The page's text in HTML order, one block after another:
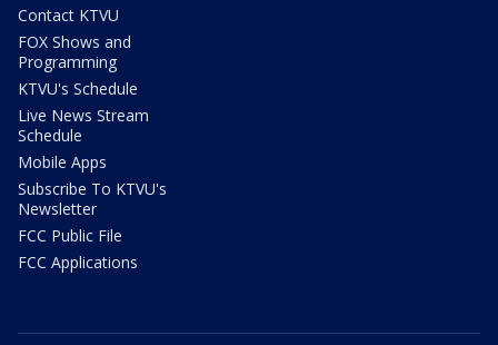
Contact KTVU
FOX Shows and
Programming
KTVU's Schedule
Live News Stream
Schedule
Mobile Apps
Subscribe To KTVU's
Newsletter
FCC Public File
FCC Applications